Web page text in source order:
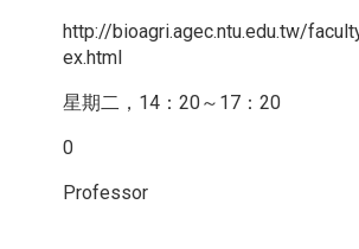
http://bioagri.agec.ntu.edu.tw/
ex.html
星期二，14：20～17：20
0
Professor